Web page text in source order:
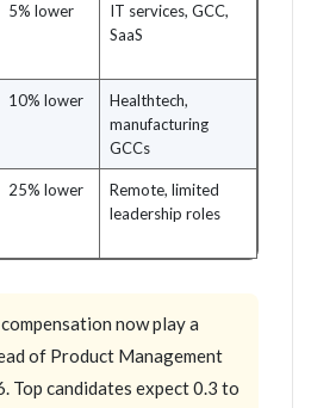
5% lower
IT services, GCC,
SaaS
10% lower
Healthtech,
manufacturing
GCCs
25% lower
Remote, limited
leadership roles
now play a
of Product Management
Top candidates expect 0.3 to